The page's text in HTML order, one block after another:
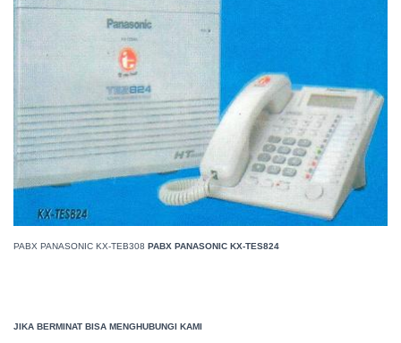
PABX PANASONIC KX-TEB308 PABX PANASONIC KX-TES824
JIKA BERMINAT BISA MENGHUBUNGI KAMI